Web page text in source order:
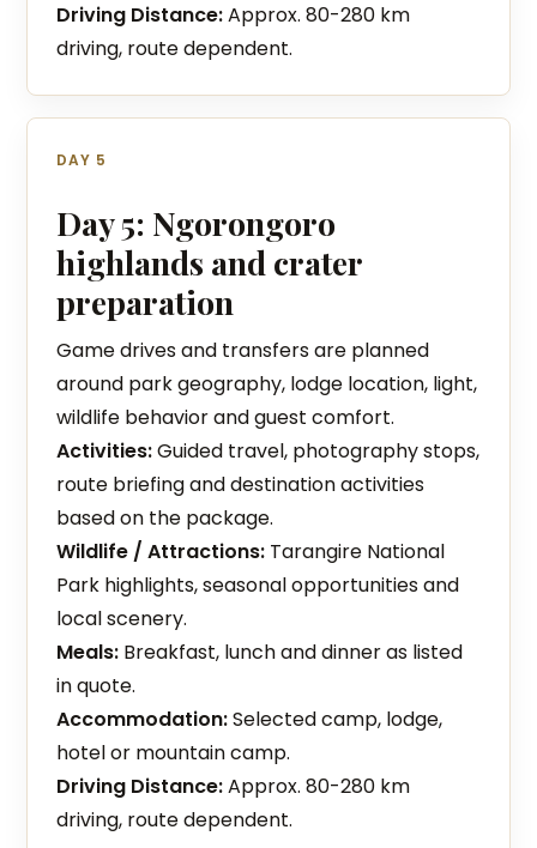
Driving Distance:Approx. 80-280 km
driving, route dependent.
DAY 5
Day 5: Ngorongoro
highlands and crater
preparation
Game drives and transfers are planned
around park geography, lodge location, light,
wildlife behavior and guest comfort.
Activities:Guided travel, photography stops,
route briefing and destination activities
based on the package.
Wildlife / Attractions: Tarangire National
Park highlights, seasonal opportunities and
local scenery.
Meals: Breakfast, lunch and dinner as listed
in quote.
Accommodation:Selected camp, lodge,
hotel or mountain camp.
Driving Distance:Approx. 80-280 km
driving, route dependent.